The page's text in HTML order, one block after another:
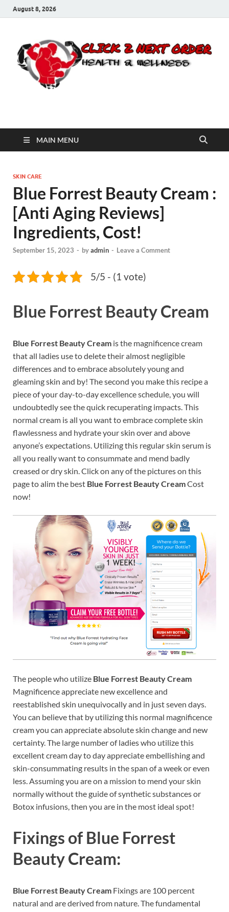
August 8, 2026
Click 2 Next Order
MAIN MENU
SKIN CARE
Blue Forrest Beauty Cream :
[Anti Aging Reviews]
Ingredients, Cost!
September 15, 2023 - byadmin - Leave a Comment
5/5 - (1 vote)
Blue Forrest Beauty Cream
Blue Forrest Beauty Cream is the magnificence cream
that all ladies use to delete their almost negligible
differences and to embrace absolutely young and
gleaming skin and by! The second you make this recipe a
piece of your day-to-day excellence schedule, you will
undoubtedly see the quick recuperating impacts. This
normal cream is all you want to embrace complete skin
flawlessness and hydrate your skin over and above
anyone’s expectations. Utilizing this regular skin serum is
all you really want to consummate and mend badly
creased or dry skin. Click on any of the pictures on this
page to alim the best Blue Forrest Beauty CreamCost
now!
The people who utilize Blue Forrest Beauty Cream
Magnificence appreciate new excellence and
reestablished skin unequivocally and in just seven days.
You can believe that by utilizing this normal magnificence
cream you can appreciate absolute skin change and new
certainty. The large number of ladies who utilize this
excellent cream day to day appreciate embellishing and
skin-consummating results in the span of a week or even
less. Assuming you are on a mission to mend your skin
normally without the guide of synthetic substances or
Botox infusions, then you are in the most ideal spot!
Fixings of Blue Forrest
Beauty Cream:
Blue Forrest Beauty Cream Fixings are 100 percent
natural and are derived from nature. The fundamental